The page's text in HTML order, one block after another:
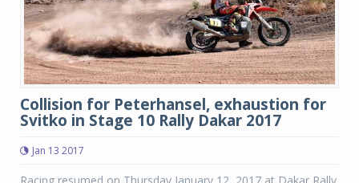
Collision for Peterhansel, exhaustion for
Svitko in Stage 10 Rally Dakar 2017
Jan 13 2017